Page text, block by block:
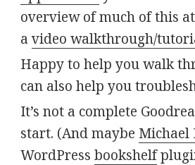
overview of much of this
avideo walkthrough/
Happy to help you walk
can also help you
It’s not a complete
start. (And maybe Michael
WordPressbookshelf